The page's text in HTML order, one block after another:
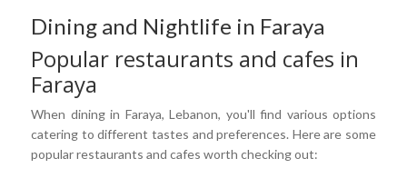
Dining and Nightlife in Faraya
Popular restaurants and cafes in
Faraya
When dining in Faraya, Lebanon, you'll find various options
catering to different tastes and preferences. Here are some
popular restaurants and cafes worth checking out: